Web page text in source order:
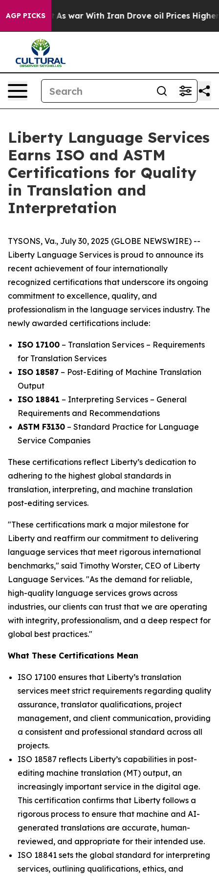
AGP PICKS
Didn’t As war With Iran Drove oil Prices Higher,
Liberty Language Services
Earns ISO and ASTM
Certifications for Quality
in Translation and
Interpretation
TYSONS, Va., July 30, 2025 (GLOBE NEWSWIRE) --
Liberty Language Services is proud to announce its
recent achievement of four internationally
recognized certifications that underscore its ongoing
commitment to excellence, quality, and
professionalism in the language services industry. The
newly awarded certifications include:
ISO 17100 – Translation Services – Requirements
for Translation Services
ISO 18587 – Post-Editing of Machine Translation
Output
ISO 18841 – Interpreting Services – General
Requirements and Recommendations
ASTM F3130 – Standard Practice for Language
Service Companies
These certifications reflect Liberty’s dedication to
adhering to the highest global standards in
translation, interpreting, and machine translation
post-editing services.
"These certifications mark a major milestone for
Liberty and reaffirm our commitment to delivering
language services that meet rigorous international
benchmarks," said Timothy Worster, CEO of Liberty
Language Services. "As the demand for reliable,
high-quality language services grows across
industries, our clients can trust that we are operating
with integrity, professionalism, and a deep respect for
global best practices."
What These Certifications Mean
ISO 17100 ensures that Liberty’s translation
services meet strict requirements regarding quality
assurance, translator qualifications, project
management, and client communication, providing
a consistent and professional standard across all
projects.
ISO 18587 reflects Liberty’s capabilities in post-
editing machine translation (MT) output, an
increasingly important service in the digital age.
This certification confirms that Liberty follows a
rigorous process to ensure that machine and AI-
generated translations are accurate, human-
reviewed, and appropriate for their intended use.
ISO 18841 sets the global standard for interpreting
services, outlining qualifications, ethics, and